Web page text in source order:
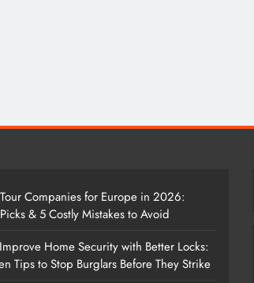
Companies for Europe in 2026:
& 5 Costly Mistakes to Avoid
Home Security with Better Locks:
Tips to Stop Burglars Before They Strike